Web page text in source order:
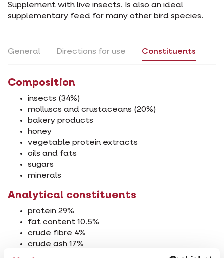
Supplement with live insects. Is also an ideal
supplementary feed for many other bird species.
General Directions for use Constituents
Composition
insects (34%)
molluscs and crustaceans (20%)
bakery products
honey
vegetable protein extracts
oils and fats
sugars
minerals
Analytical constituents
protein 29%
fat content 10.5%
crude fibre 4%
crude ash 17%